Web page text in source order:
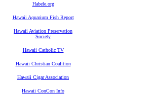
Habele.org
Hawaii Aquarium Fish Report
Hawaii Aviation Preservation
Society
Hawaii Catholic TV
Hawaii Christian Coalition
Hawaii Cigar Association
Hawaii ConCon Info